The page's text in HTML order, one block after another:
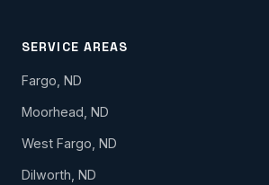
SERVICE AREAS
Fargo, ND
Moorhead, ND
West Fargo, ND
Dilworth, ND